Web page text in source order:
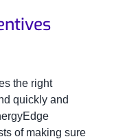
the right
quickly and
of making sure